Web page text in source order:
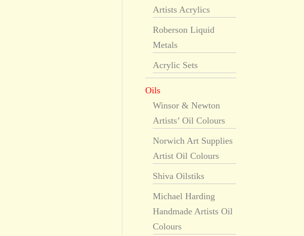
Artists Acrylics
Roberson Liquid
Metals
Acrylic Sets
Oils
Winsor & Newton
Artists’ Oil Colours
Norwich Art Supplies
Artist Oil Colours
Shiva Oilstiks
Michael Harding
Handmade Artists Oil
Colours